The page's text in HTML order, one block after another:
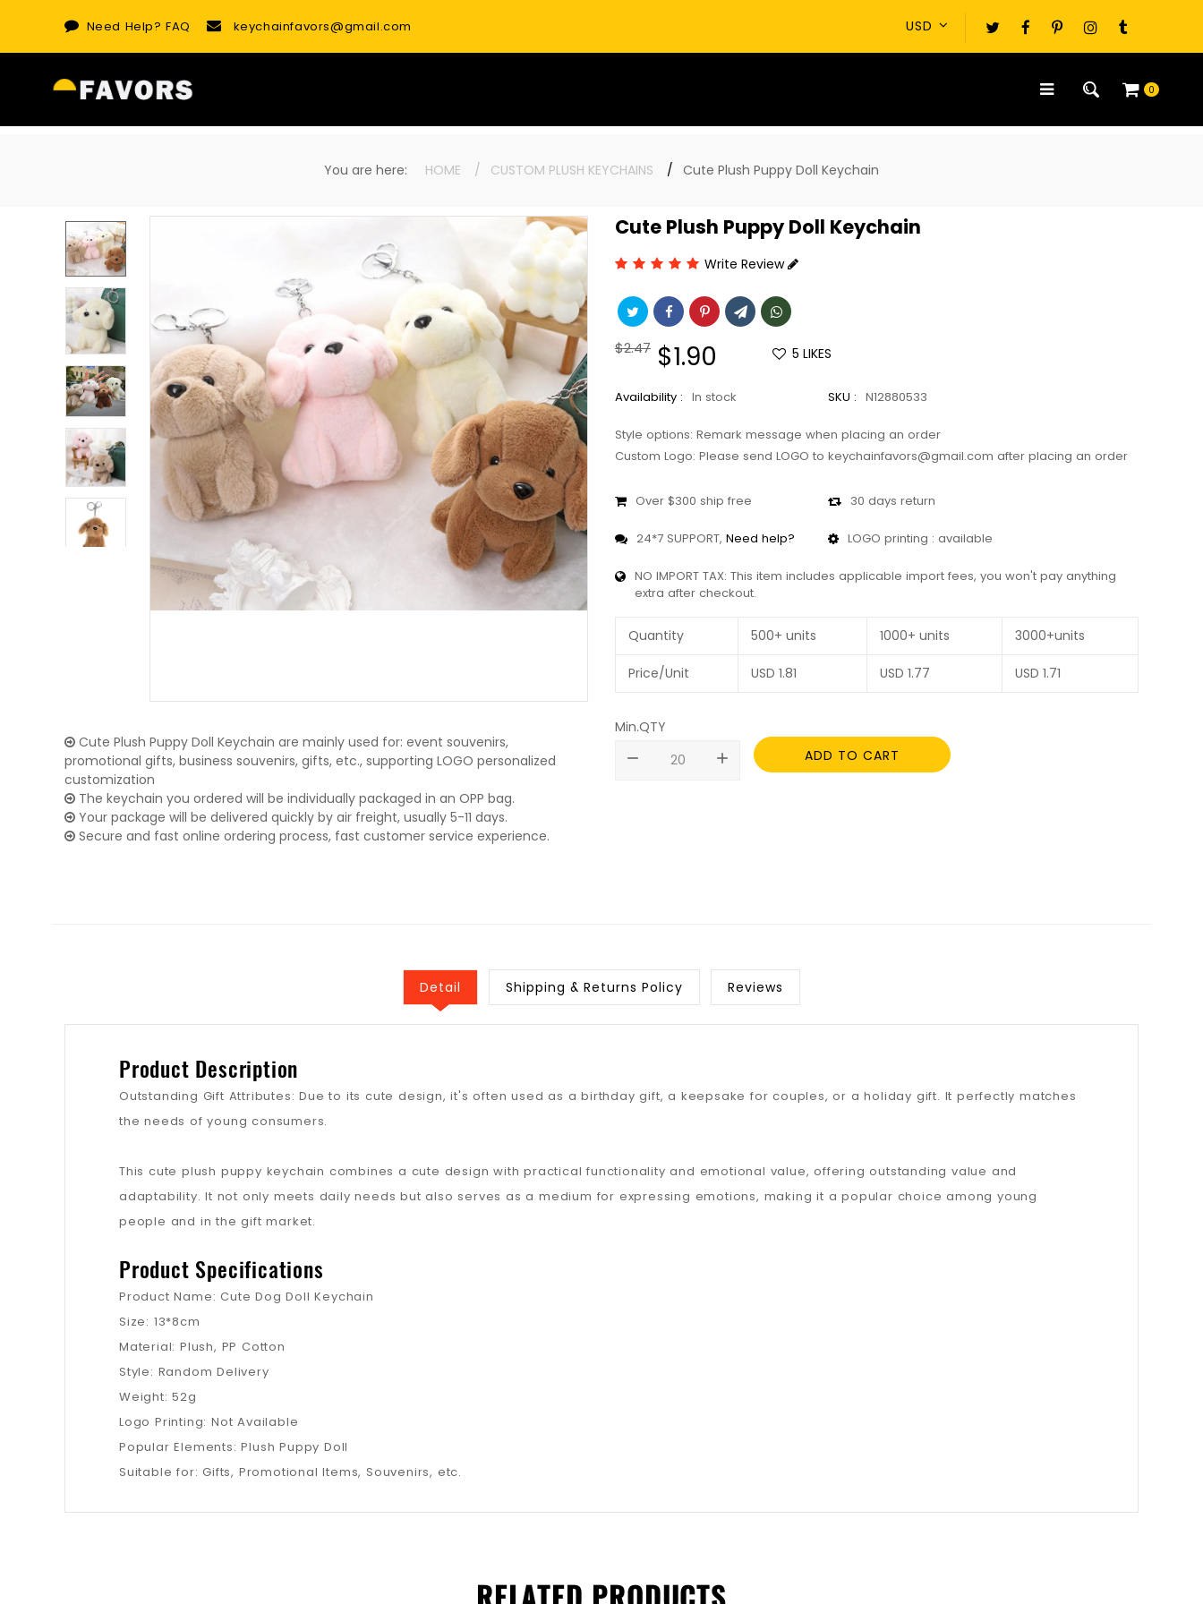
Need Help?FAQ keychainfavors@gmail.com
0
You are here: HOME CUSTOM PLUSH KEYCHAINS Cute Plush Puppy Doll Keychain
Cute Plush Puppy Doll Keychain are mainly used for: event souvenirs,
promotional gifts, business souvenirs, gifts, etc., supporting LOGO personalized
customization
The keychain you ordered will be individually packaged in an OPP bag.
Your package will be delivered quickly by air freight, usually 5-11 days.
Secure and fast online ordering process, fast customer service experience.
Cute Plush Puppy Doll Keychain
Write Review
Regular
$2.47 Sale
price
$1.90 5 LIKES
Availability : In stock SKU : N12880533
Style options: Remark message when placing an order
Custom Logo: Please send LOGO to keychainfavors@gmail.com after placing an order
Over $300 ship free 30 days return
24*7 SUPPORT, Need help? LOGO printing : available
NO IMPORT TAX: This item includes applicable import fees, you won't pay anything
extra after checkout.
Quantity 500+ units 1000+ units 3000+units
Price/Unit USD 1.81 USD 1.77 USD 1.71
Min.QTY
remove
add ADD TO CART
Detail Shipping & Returns Policy Reviews
Product Description
Outstanding Gift Attributes: Due to its cute design, it's often used as a birthday gift, a keepsake for couples, or a holiday gift. It perfectly matches
the needs of young consumers.
This cute plush puppy keychain combines a cute design with practical functionality and emotional value, offering outstanding value and
adaptability. It not only meets daily needs but also serves as a medium for expressing emotions, making it a popular choice among young
people and in the gift market.
Product Specifications
Product Name: Cute Dog Doll Keychain
Size: 13*8cm
Material: Plush, PP Cotton
Style: Random Delivery
Weight: 52g
Logo Printing: Not Available
Popular Elements: Plush Puppy Doll
Suitable for: Gifts, Promotional Items, Souvenirs, etc.